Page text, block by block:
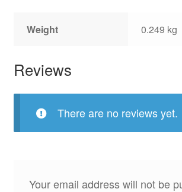
Weight 0.249 kg
Reviews
There are no reviews yet.
Your email address will not be